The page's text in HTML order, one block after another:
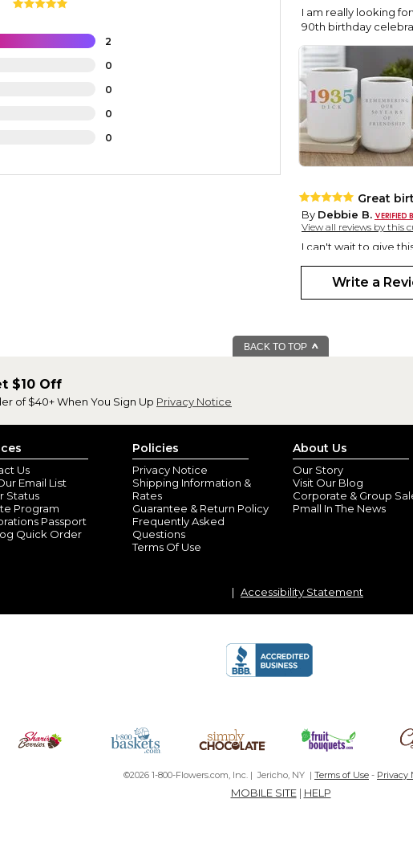
2
0
0
0
0
I am really looking
90th birthday
Great
By Debbie B.
View all reviews by this
I can't wait to give
Write a
BACK TO TOP
$10 Off
of $40+ When You Sign Up Privacy Notice
Us
Email List
Status
Program
Passport
Quick Order
Policies
Privacy Notice
Shipping Information &
Rates
Guarantee & Return Policy
Frequently Asked
Questions
Terms Of Use
About Us
Our Story
Visit Our Blog
Corporate & Group
Pmall In The News
Accessibility Statement
©2026 1-800-Flowers.com, Inc. | Jericho, NY | Terms of Use - Privacy
MOBILE SITE| HELP